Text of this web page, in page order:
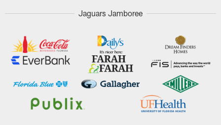
Jaguars Jamboree